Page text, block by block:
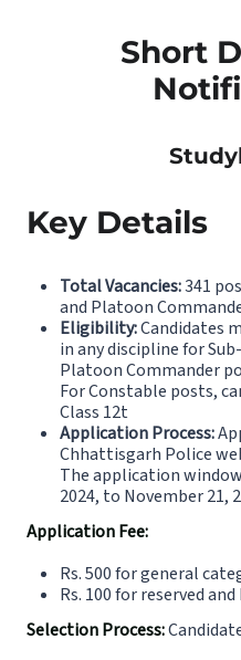
Short
Key Details
Total Vacancies:341
and Platoon
Eligibility:Candidates
in any discipline for
Platoon Commander
For Constable posts,
Class 12t
Application Process:
Chhattisgarh Police
The application
2024, to November 21,
Application Fee:
Rs. 500 for general
Rs. 100 for reserved
Selection Process: